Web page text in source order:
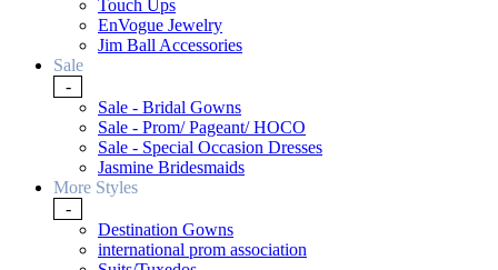
Touch Ups
EnVogue Jewelry
Jim Ball Accessories
Sale
-
Sale - Bridal Gowns
Sale - Prom/ Pageant/ HOCO
Sale - Special Occasion Dresses
Jasmine Bridesmaids
More Styles
-
Destination Gowns
international prom association